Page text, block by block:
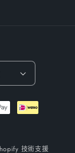
技術支援